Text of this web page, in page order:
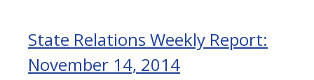
State Relations Weekly Report:
November 14, 2014